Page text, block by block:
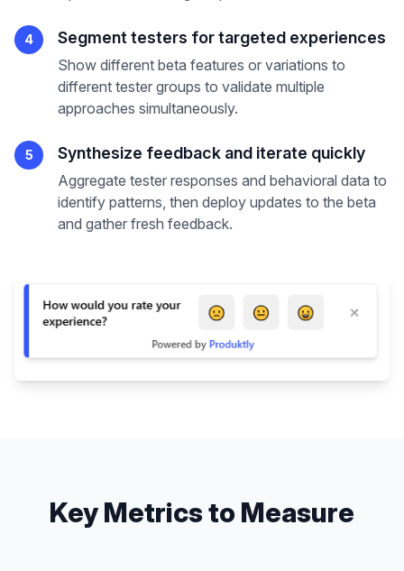
4 Segment testers for targeted experiences
Show different beta features or variations to
different tester groups to validate multiple
approaches simultaneously.
5 Synthesize feedback and iterate quickly
Aggregate tester responses and behavioral data to
identify patterns, then deploy updates to the beta
and gather fresh feedback.
Key Metrics to Measure